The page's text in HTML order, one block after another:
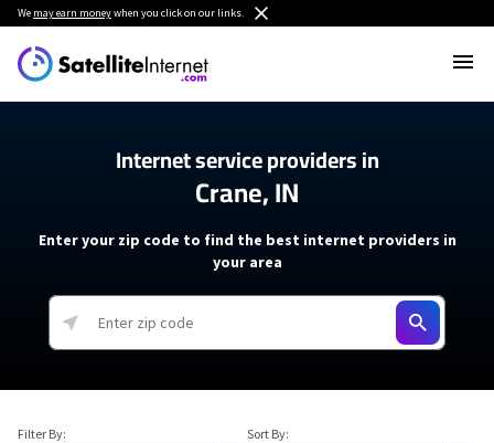
We may earn moneywhen you click on our links.
Internet service providers in
Crane, IN
Enter your zip code to find the best internet providers in
your area
Filter By: Sort By: